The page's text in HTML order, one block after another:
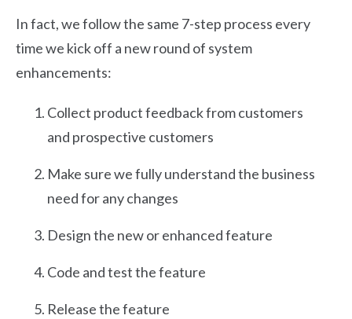
In fact, we follow the same 7-step process every
time we kick off a new round of system
enhancements:
Collect product feedback from customers
and prospective customers
Make sure we fully understand the business
need for any changes
Design the new or enhanced feature
Code and test the feature
Release the feature